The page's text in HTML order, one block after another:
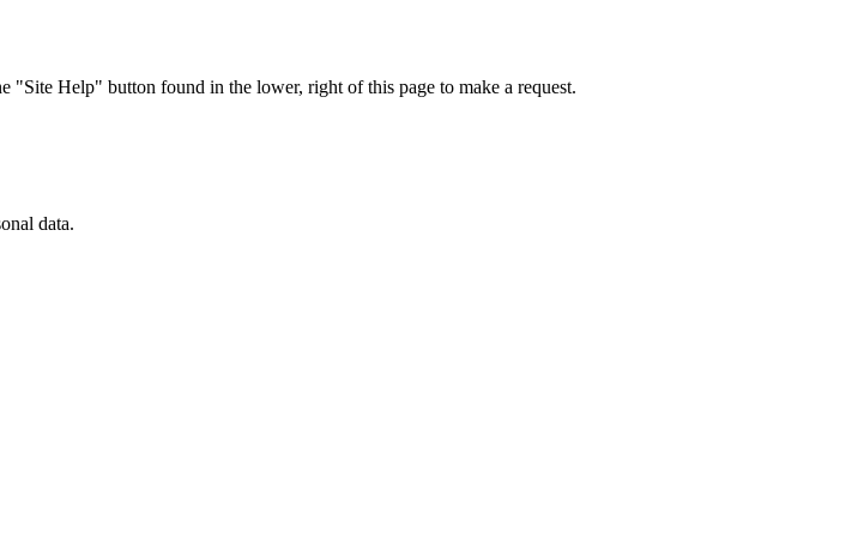
Help" button found in the lower, right of this page to make a request.
data.